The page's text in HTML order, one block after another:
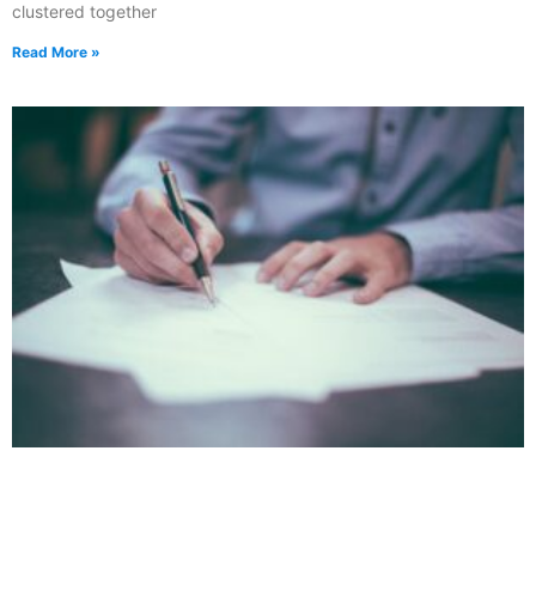
clustered together
Read More »